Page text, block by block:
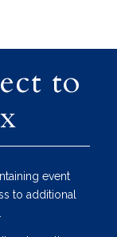
to
event
to additional